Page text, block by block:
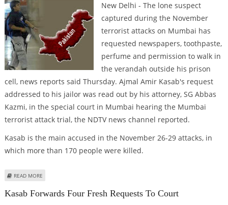
New Delhi - The lone suspect
captured during the November
terrorist attacks on Mumbai has
requested newspapers, toothpaste,
perfume and permission to walk in
the verandah outside his prison
cell, news reports said Thursday. Ajmal Amir Kasab's request
addressed to his jailor was read out by his attorney, SG Abbas
Kazmi, in the special court in Mumbai hearing the Mumbai
terrorist attack trial, the NDTV news channel reported.
Kasab is the main accused in the November 26-29 attacks, in
which more than 170 people were killed.
READ MORE
Kasab Forwards Four Fresh Requests To Court